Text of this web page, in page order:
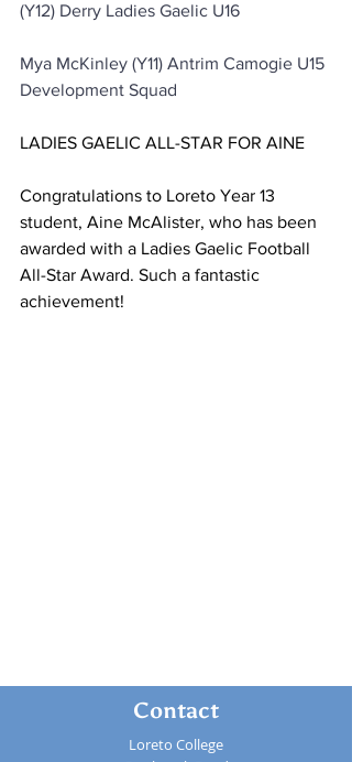
(Y12) Derry Ladies Gaelic U16
Mya McKinley (Y11) Antrim Camogie U15
Development Squad
LADIES GAELIC ALL-STAR FOR AINE
Congratulations to Loreto Year 13
student, Aine McAlister, who has been
awarded with a Ladies Gaelic Football
All-Star Award. Such a fantastic
achievement!
Contact
Loreto College